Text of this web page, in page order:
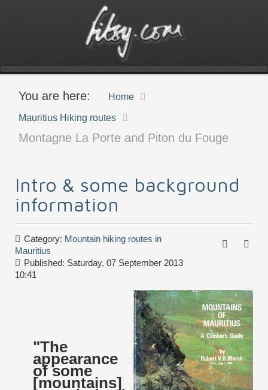
You are here: Home
Mauritius Hiking routes
Montagne La Porte and Piton du Fouge
Intro & some background
information
Category: Mountain hiking routes in
Mauritius
Published: Saturday, 07 September 2013
10:41
"The
appearance
of some
[mountains]